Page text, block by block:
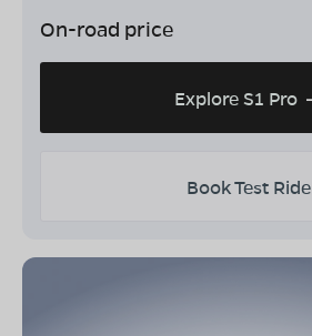
On-road price
Explore S1 Pro
Book Test Ride